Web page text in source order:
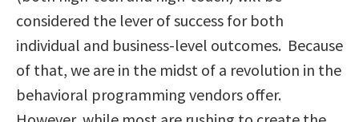
considered the lever of success for both
individual and business-level outcomes. Because
of that, we are in the midst of a revolution in the
behavioral programming vendors offer.